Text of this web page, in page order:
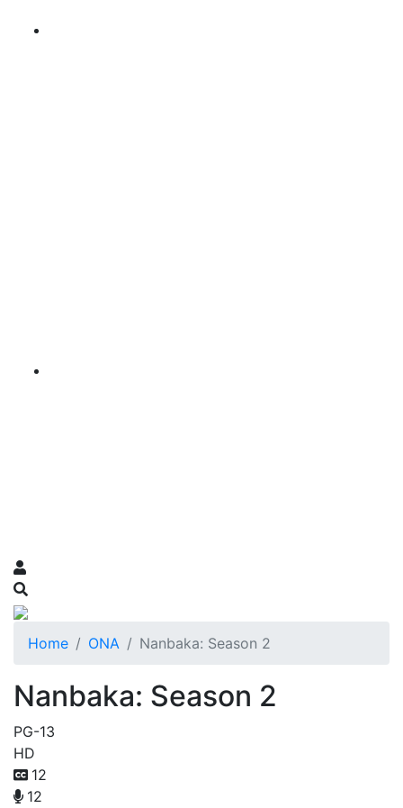
Home ONA Nanbaka: Season 2
Nanbaka: Season 2
PG-13
HD
12
12